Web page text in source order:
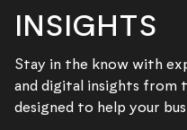
INSIGHTS
Stay in the know with
and digital insights from
designed to help your